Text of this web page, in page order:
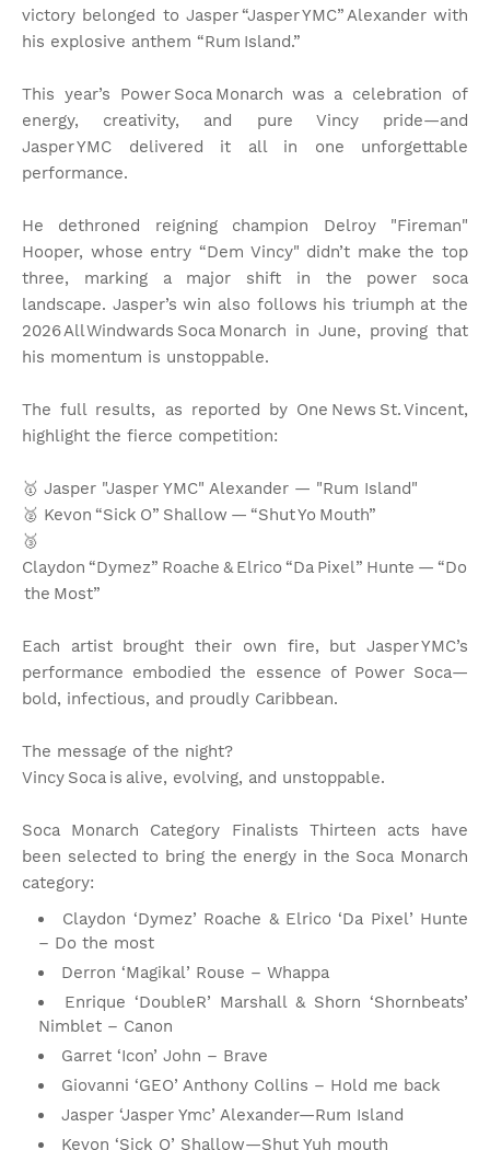
victory belonged to Jasper “Jasper YMC” Alexander with
his explosive anthem “Rum Island.”
This year’s Power Soca Monarch was a celebration of
energy, creativity, and pure Vincy pride—and
Jasper YMC delivered it all in one unforgettable
performance.
He dethroned reigning champion Delroy "Fireman"
Hooper, whose entry “Dem Vincy" didn’t make the top
three, marking a major shift in the power soca
landscape. Jasper’s win also follows his triumph at the
2026 All Windwards Soca Monarch in June, proving that
his momentum is unstoppable.
The full results, as reported by One News St. Vincent,
highlight the fierce competition:
🥇 Jasper "Jasper YMC" Alexander — "Rum Island"
🥈 Kevon “Sick O” Shallow — “Shut Yo Mouth”
🥉
Claydon “Dymez” Roache & Elrico “Da Pixel” Hunte — “Do
the Most”
Each artist brought their own fire, but Jasper YMC’s
performance embodied the essence of Power Soca—
bold, infectious, and proudly Caribbean.
The message of the night?
Vincy Soca is alive, evolving, and unstoppable.
Soca Monarch Category Finalists Thirteen acts have
been selected to bring the energy in the Soca Monarch
category:
Claydon ‘Dymez’ Roache & Elrico ‘Da Pixel’ Hunte
– Do the most
Derron ‘Magikal’ Rouse – Whappa
Enrique ‘DoubleR’ Marshall & Shorn ‘Shornbeats’
Nimblet – Canon
Garret ‘Icon’ John – Brave
Giovanni ‘GEO’ Anthony Collins – Hold me back
Jasper ‘Jasper Ymc’ Alexander—Rum Island
Kevon ‘Sick O’ Shallow—Shut Yuh mouth